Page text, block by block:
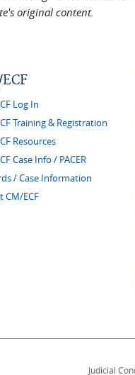
original content.
Log In
Training & Registration
Resources
Case Info / PACER
/ Case Information
CM/ECF
Judicial